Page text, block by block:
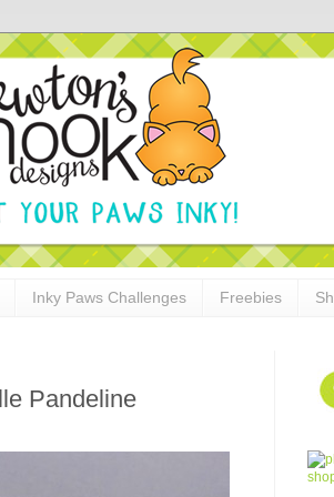
Inky Paws Challenges Freebies
Pandeline